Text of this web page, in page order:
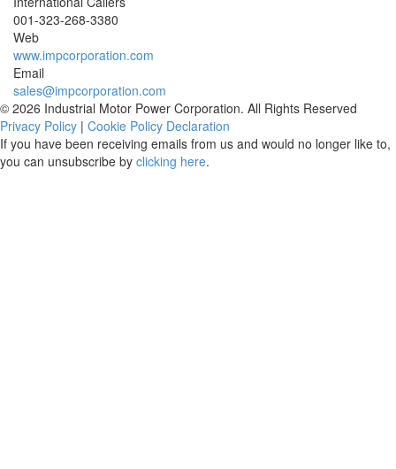
001-323-268-3380
Web
www.impcorporation.com
Email
sales@impcorporation.com
© 2026 Industrial Motor Power Corporation. All Rights Reserved
Privacy Policy | Cookie Policy Declaration
If you have been receiving emails from us and would no longer like to,
you can unsubscribe by clicking here.